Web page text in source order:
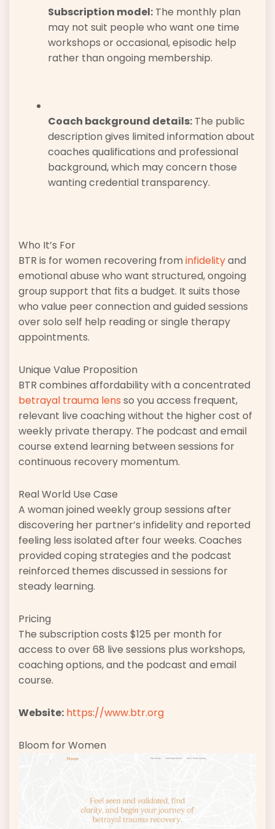
Subscription model: The monthly plan
may not suit people who want one time
workshops or occasional, episodic help
rather than ongoing membership.
Coach background details: The public
description gives limited information about
coaches qualifications and professional
background, which may concern those
wanting credential transparency.
Who It’s For
BTR is for women recovering from infidelityand
emotional abuse who want structured, ongoing
group support that fits a budget. It suits those
who value peer connection and guided sessions
over solo self help reading or single therapy
appointments.
Unique Value Proposition
BTR combines affordability with a concentrated
betrayal trauma lens so you access frequent,
relevant live coaching without the higher cost of
weekly private therapy. The podcast and email
course extend learning between sessions for
continuous recovery momentum.
Real World Use Case
A woman joined weekly group sessions after
discovering her partner’s infidelity and reported
feeling less isolated after four weeks. Coaches
provided coping strategies and the podcast
reinforced themes discussed in sessions for
steady learning.
Pricing
The subscription costs $125 per month for
access to over 68 live sessions plus workshops,
coaching options, and the podcast and email
course.
Website: https://www.btr.org
Bloom for Women